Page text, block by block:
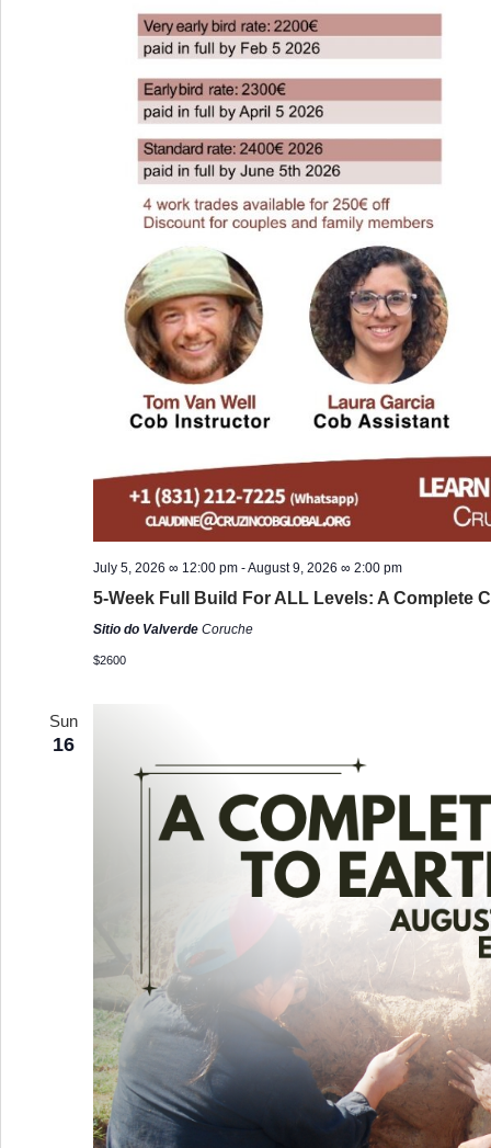
July 5, 2026 ∞ 12:00 pm -August 9, 2026 ∞ 2:00 pm
5-Week Full Build For ALL Levels: A Complete
Sitio do Valverde Coruche
$2600
Sun
16